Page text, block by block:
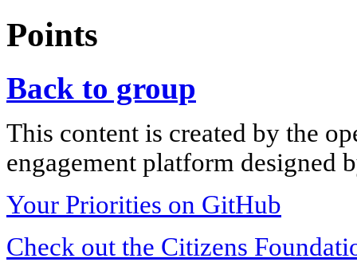
Points
Back to group
This content is created by the
engagement platform designed
Your Priorities on GitHub
Check out the Citizens